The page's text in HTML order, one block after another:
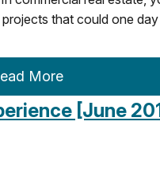
that could one
More
[June